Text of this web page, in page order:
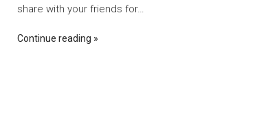
share with your friends for…
Continue reading